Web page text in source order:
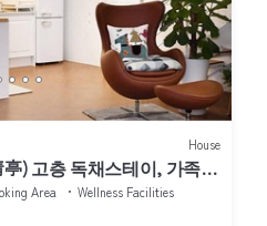
House
) 고층 독채스테이, 가족과
휴식, 연인과의 추억, 친구
Area
Wellness Facilities